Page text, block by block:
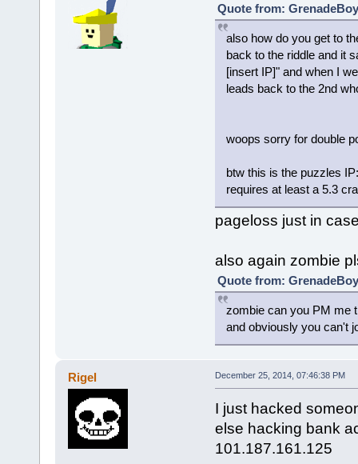
Quote from:
also how do you get to
back to the riddle and it
[insert IP]" and when I
leads back to the 2nd
woops sorry for double
btw this is the puzzles
requires at least a 5.3
pageloss just in
also again zombie
Quote from:
zombie can you PM me
and obviously you can't
Rigel December 25, 2014, 07:46:38 PM
I just hacked
else hacking bank
101.187.161.125